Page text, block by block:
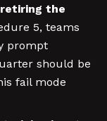
the
5, teams
prompt
should be
fail mode